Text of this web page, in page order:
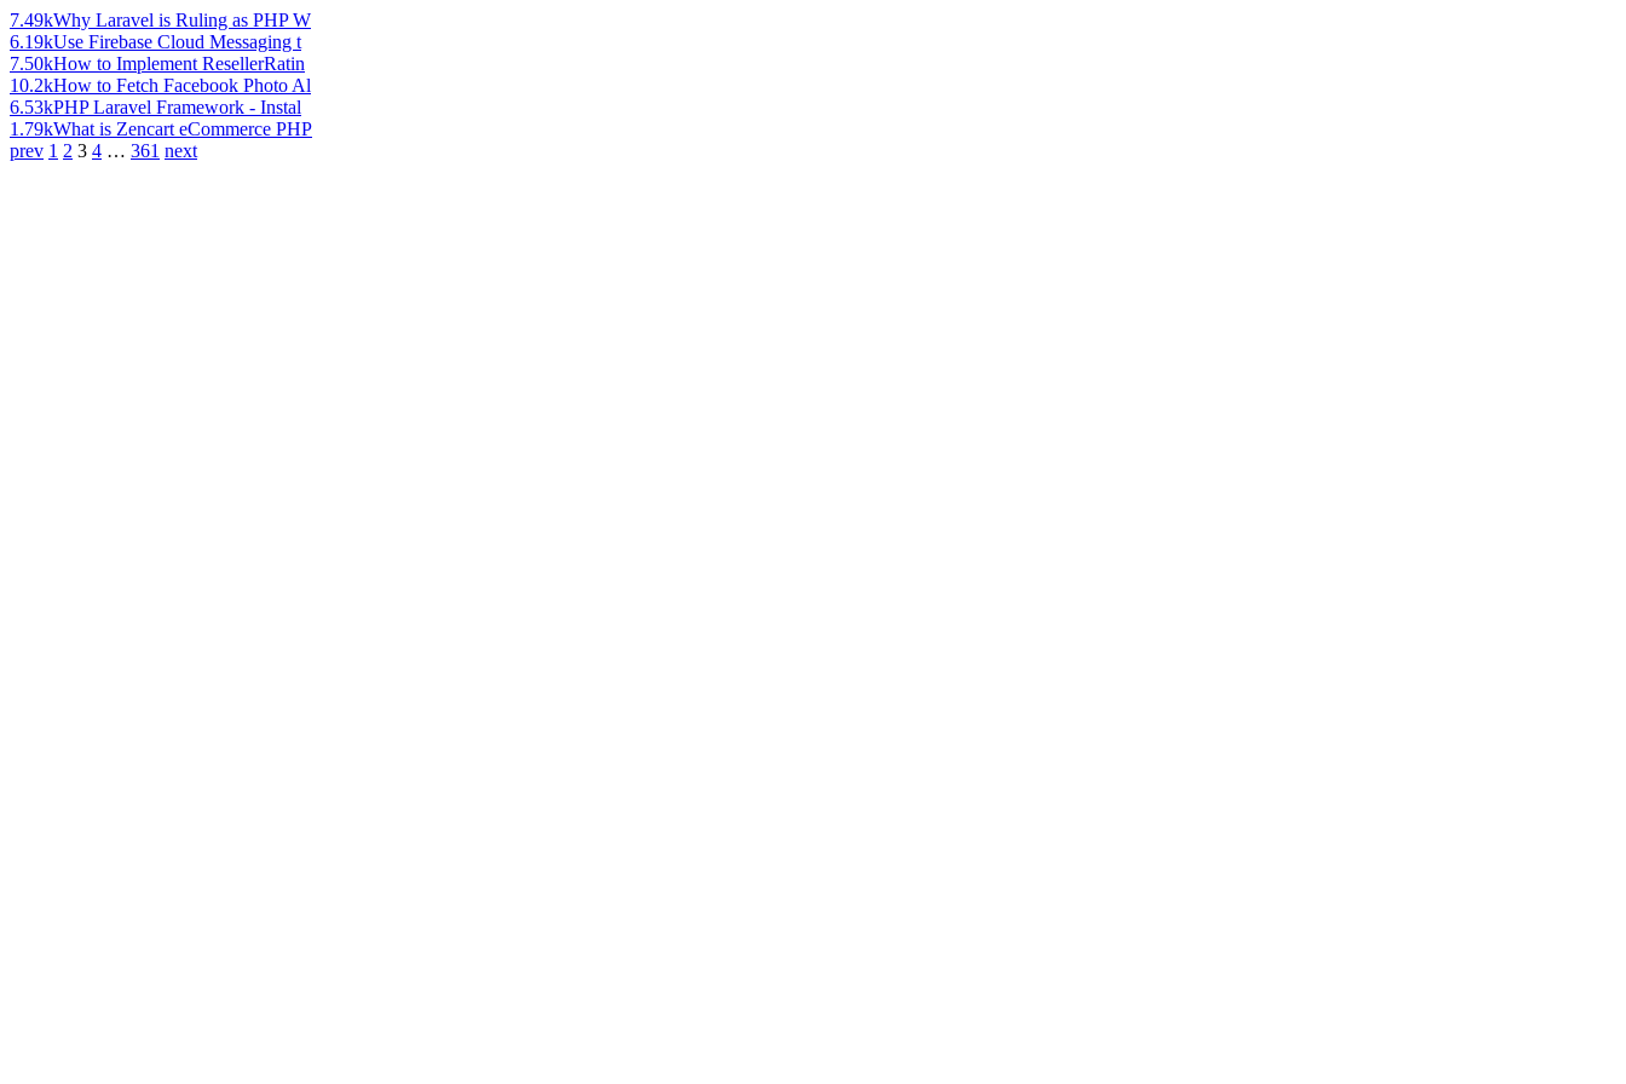
7.49kWhy Laravel is Ruling as PHP W
6.19kUse Firebase Cloud Messaging t
7.50kHow to Implement ResellerRatin
10.2kHow to Fetch Facebook Photo Al
6.53kPHP Laravel Framework - Instal
1.79kWhat is Zencart eCommerce PHP
prev 1 2 3 4 … 361 next